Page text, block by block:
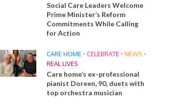
Social Care Leaders Welcome
Prime Minister’s Reform
Commitments While Calling
for Action
CARE HOME • CELEBRATE • NEWS •
REAL LIVES
Care home’s ex-professional
pianist Doreen, 90, duets with
top orchestra musician